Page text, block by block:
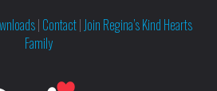
| Contact| Join Regina’s Kind Hearts
Family